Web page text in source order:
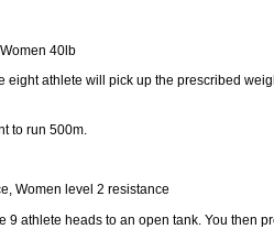
40lb
eight athlete will pick up the prescribed
to run 500m.
Women level 2 resistance
9 athlete heads to an open tank. You then